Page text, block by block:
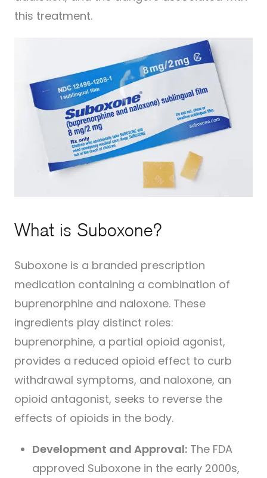
this treatment.
What is Suboxone?
Suboxone is a branded prescription
medication containing a combination of
buprenorphine and naloxone. These
ingredients play distinct roles:
buprenorphine, a partial opioid agonist,
provides a reduced opioid effect to curb
withdrawal symptoms, and naloxone, an
opioid antagonist, seeks to reverse the
effects of opioids in the body.
Development and Approval: The FDA
approved Suboxone in the early 2000s,